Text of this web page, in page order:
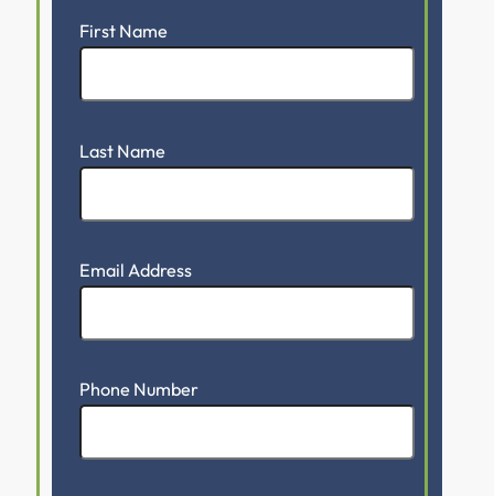
First Name
Last Name
Email Address
Phone Number